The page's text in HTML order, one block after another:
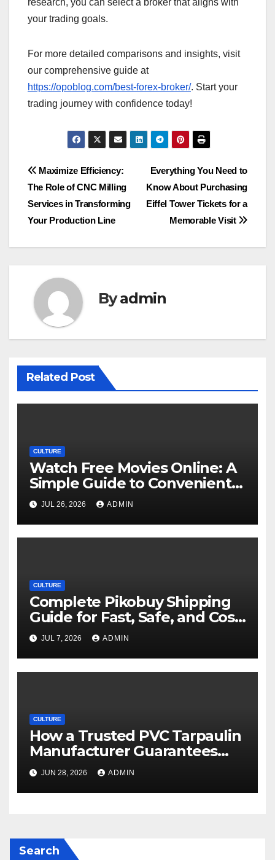
your trading goals.
For more detailed comparisons and insights, visit
our comprehensive guide at
https://opoblog.com/best-forex-broker/. Start your
trading journey with confidence today!
Post
navigation
Everything You Need to
Know About Purchasing
Eiffel Tower Tickets for a
Memorable Visit
Maximize Efficiency:
The Role of CNC Milling
Services in Transforming
Your Production Line
Byadmin
Related Post
CULTURE
Watch Free Movies Online: A
Simple Guide to Convenient
Movie Streaming Options
JUL 26, 2026 ADMIN
CULTURE
Complete Pikobuy Shipping
Guide for Fast, Safe, and Cost-
Effective Delivery
JUL 7, 2026 ADMIN
CULTURE
How a Trusted PVC Tarpaulin
Manufacturer Guarantees
Outstanding Quality and
Performance
JUN 28, 2026 ADMIN
Search